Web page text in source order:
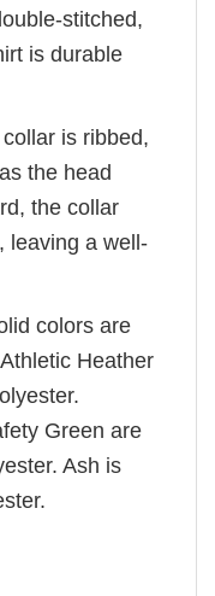
stitched,
is durable
is ribbed,
the head
the collar
leaving a well-
colors are
Heather
Green are
Ash is